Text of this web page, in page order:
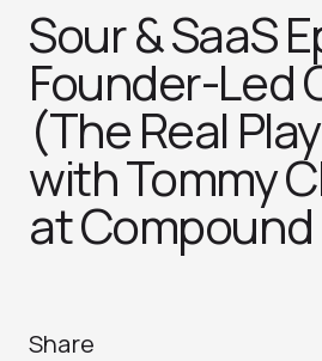
Sour & SaaS
Founder-Led
(The Real
with Tommy
at Compound
Share